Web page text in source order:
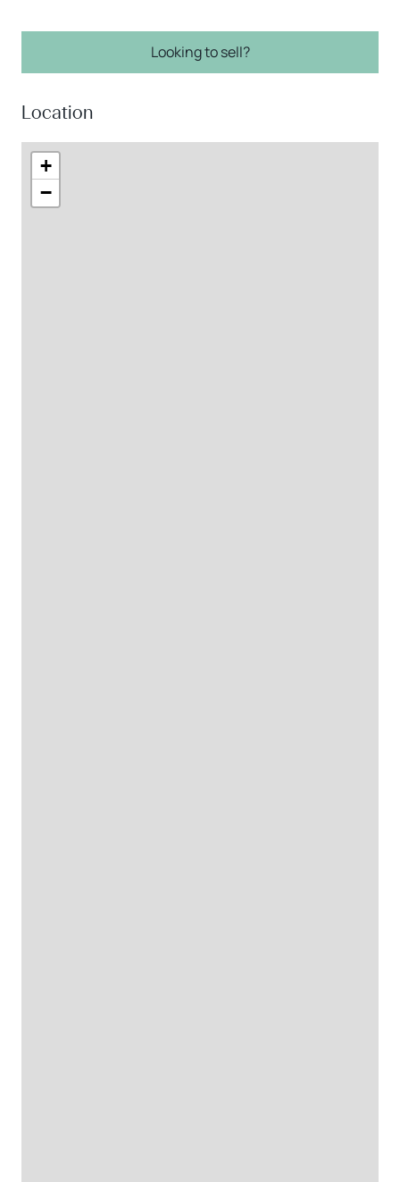
Looking to sell?
Location
+
−